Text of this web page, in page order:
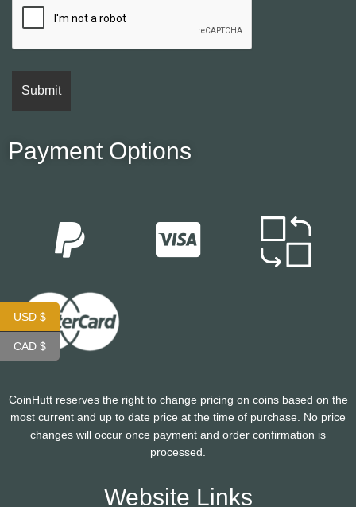
Payment Options
CoinHutt reserves the right to change pricing on coins based on the
most current and up to date price at the time of purchase. No price
changes will occur once payment and order confirmation is
processed.
Website Links
USD $
CAD $